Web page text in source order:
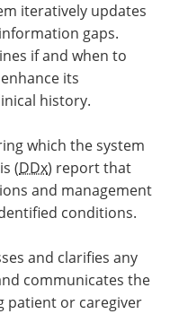
iteratively updates
gaps.
if and when to
its
history.
which the system
(DDx) report that
and management
conditions.
and clarifies any
communicates the
patient or caregiver